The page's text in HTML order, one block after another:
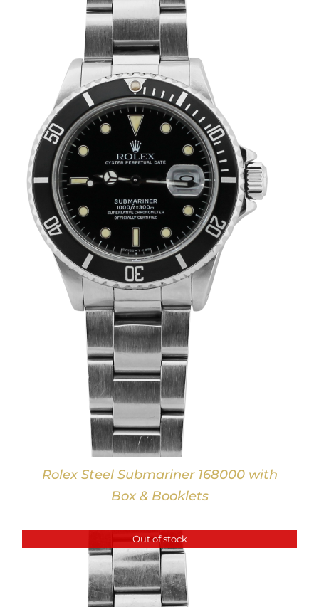
Rolex Steel Submariner 168000 with
Box & Booklets
Out of stock